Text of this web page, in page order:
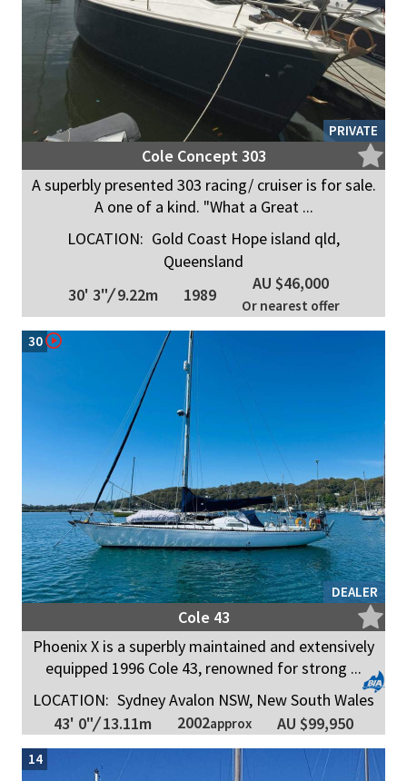
PRIVATE
Cole Concept 303
A superbly presented 303 racing/ cruiser is for sale.
A one of a kind. "What a Great ...
LOCATION: Gold Coast Hope island qld,
Queensland
30' 3"/9.22m 1989
AU $46,000
Or nearest offer
DEALER
30
Cole 43
Phoenix X is a superbly maintained and extensively
equipped 1996 Cole 43, renowned for strong ...
LOCATION: Sydney Avalon NSW, New South Wales
43' 0"/13.11m 2002approx AU $99,950
14